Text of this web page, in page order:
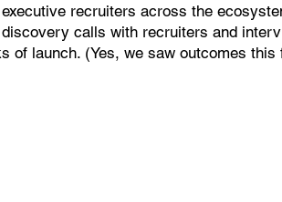
recruiters across the
calls with recruiters and
of launch. (Yes, we saw outcomes this